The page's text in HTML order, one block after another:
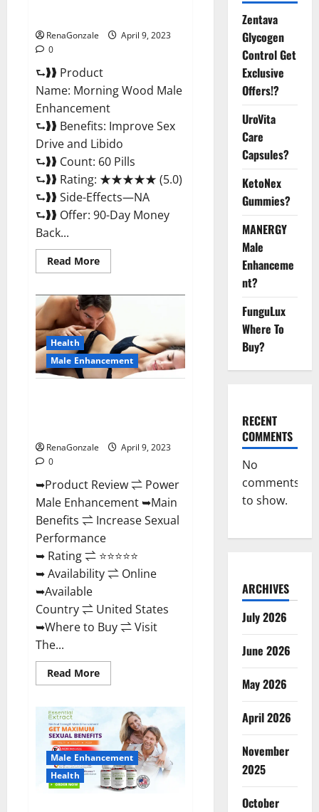
RenaGonzale
April 9, 2023
0
⮑❱❱ Product
Name: Morning Wood Male
Enhancement
⮑❱❱ Benefits: Improve Sex
Drive and Libido
⮑❱❱ Count: 60 Pills
⮑❱❱ Rating: ★★★★★ (5.0)
⮑❱❱ Side-Effects—NA
⮑❱❱ Offer: 90-Day Money
Back...
Read MoreRead
more
Wood
Male
Enhancement
Reviews,
Amazon?
Health
Male Enhancement
RenaGonzale
April 9, 2023
0
➥Product Review ⇌ Power
Male Enhancement ➥Main
Benefits ⇌ Increase Sexual
Performance
➥ Rating ⇌ ⭐⭐⭐⭐⭐
➥ Availability ⇌ Online
➥Available
Country ⇌ United States
➥Where to Buy ⇌ Visit
The...
Read MoreRead
more
Enhancement
Reviews
Official
Website
&
Where
To
Buy?
Male Enhancement
Health
Zentava
Glycogen
Control Get
Exclusive
Offers!?
UroVita
Care
Capsules?
KetoNex
Gummies?
MANERGY
Male
Enhanceme
nt?
FunguLux
Where To
Buy?
RECENT
COMMENTS
No
comments
to show.
ARCHIVES
July 2026
June 2026
May 2026
April 2026
November
2025
October